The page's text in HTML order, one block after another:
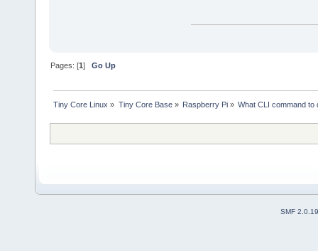
Pages: [1]Go Up
Tiny Core Linux » Tiny Core Base» Raspberry Pi» What CLI command to
SMF 2.0.19